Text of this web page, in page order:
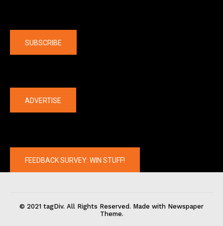
SUBSCRIBE
ADVERTISE
FEEDBACK SURVEY: WIN STUFF!
© 2021 tagDiv. All Rights Reserved. Made with Newspaper
Theme.